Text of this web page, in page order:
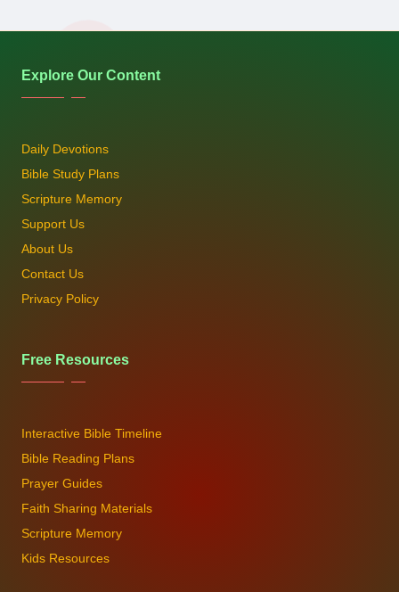
Explore Our Content
Daily Devotions
Bible Study Plans
Scripture Memory
Support Us
About Us
Contact Us
Privacy Policy
Free Resources
Interactive Bible Timeline
Bible Reading Plans
Prayer Guides
Faith Sharing Materials
Scripture Memory
Kids Resources